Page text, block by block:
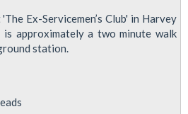
Ex-Servicemen’s Club' in Harvey
is approximately a two minute walk
station.